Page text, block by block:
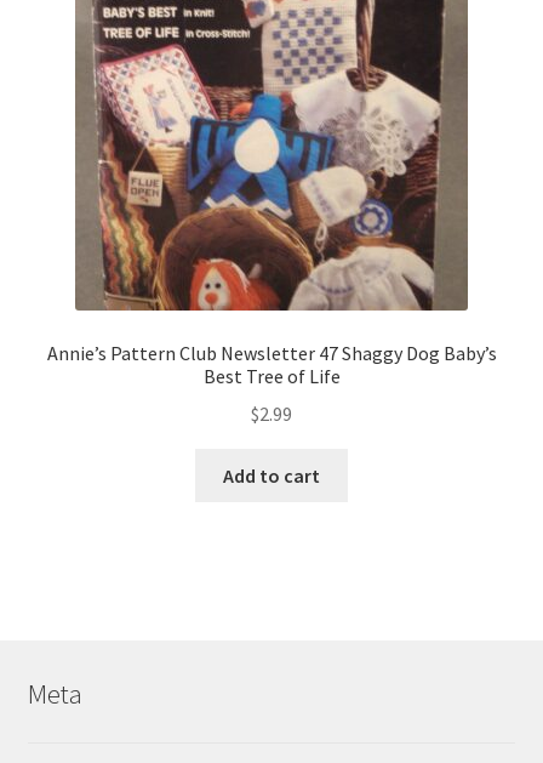
Annie’s Pattern Club Newsletter 47 Shaggy Dog Baby’s
Best Tree of Life
$2.99
Add to cart
Meta